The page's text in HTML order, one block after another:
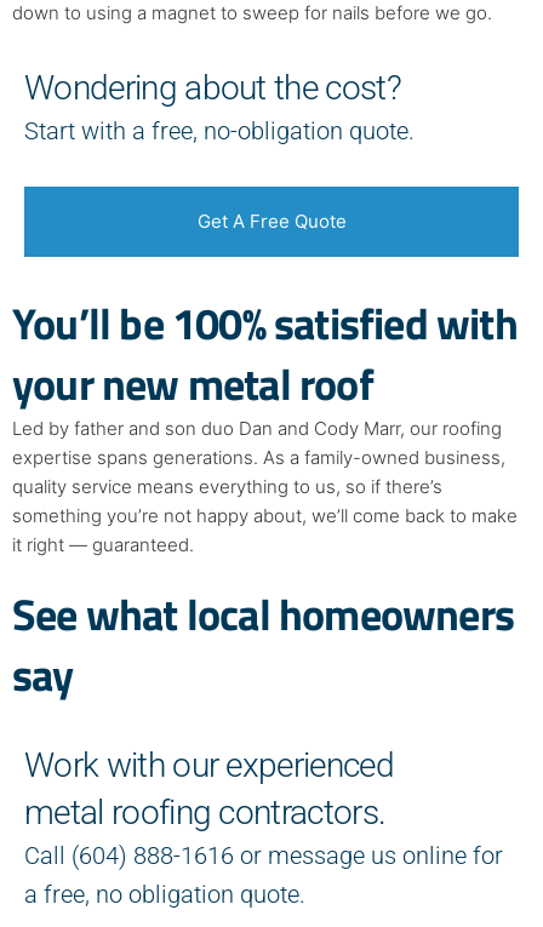
down to using a magnet to sweep for nails before we go.
Wondering about the cost?
Start with a free, no-obligation quote.
Get A Free Quote
You’ll be100% satisfiedwith
your new metal roof
Led by father and son duo Dan and Cody Marr, our roofing
expertise spans generations. As a family-owned business,
quality service means everything to us, so if there’s
something you’re not happy about, we’ll come back to make
it right — guaranteed.
See what local homeowners
say
Work with our experienced
metal roofing contractors.
Call (604) 888-1616 or message us online for
a free, no obligation quote.